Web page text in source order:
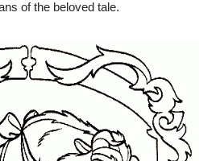
of the beloved tale.